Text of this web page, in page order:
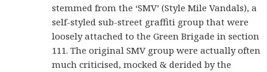
stemmed from the ‘SMV’ (Style Mile Vandals), a
self-styled sub-street graffiti group that were
loosely attached to the Green Brigade in section
111. The original SMV group were actually often
much criticised, mocked & derided by the